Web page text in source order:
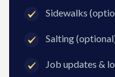
Sidewalks
Salting
Job updates &